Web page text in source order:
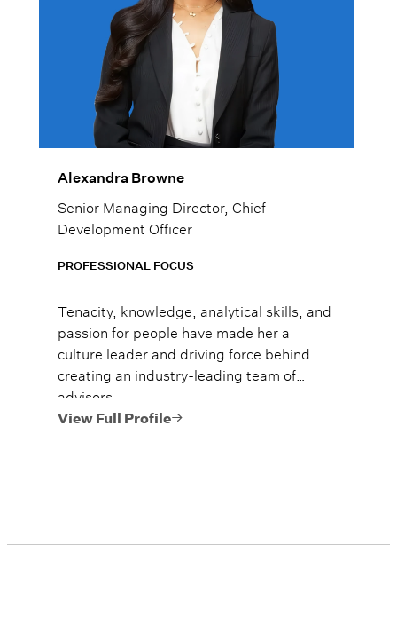
Alexandra Browne
Senior Managing Director, Chief
Development Officer
PROFESSIONAL FOCUS
Tenacity, knowledge, analytical skills, and
passion for people have made her a
culture leader and driving force behind
creating an industry-leading team of
advisors.
View Full Profile